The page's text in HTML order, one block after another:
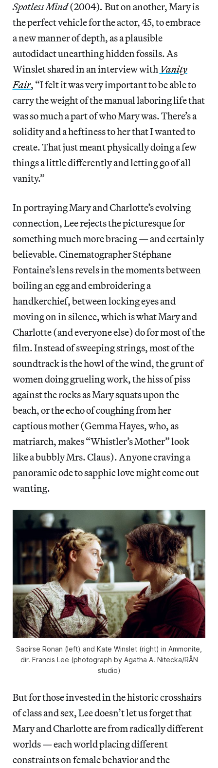
Spotless Mind(2004). But on another, Mary is
the perfect vehicle for the actor, 45, to embrace
a new manner of depth, as a plausible
autodidact unearthing hidden fossils. As
Winslet shared in an interview with Vanity
Fair, “I felt it was very important to be able to
carry the weight of the manual laboring life that
was so much a part of who Mary was. There’s a
solidity and a heftiness to her that I wanted to
create. That just meant physically doing a few
things a little differently and letting go of all
vanity.”
In portraying Mary and Charlotte’s evolving
connection, Lee rejects the picturesque for
something much more bracing — and certainly
believable. Cinematographer Stéphane
Fontaine’s lens revels in the moments between
boiling an egg and embroidering a
handkerchief, between locking eyes and
moving on in silence, which is what Mary and
Charlotte (and everyone else) do for most of the
film. Instead of sweeping strings, most of the
soundtrack is the howl of the wind, the grunt of
women doing grueling work, the hiss of piss
against the rocks as Mary squats upon the
beach, or the echo of coughing from her
captious mother (Gemma Hayes, who, as
matriarch, makes “Whistler’s Mother” look
like a bubbly Mrs. Claus). Anyone craving a
panoramic ode to sapphic love might come out
wanting.
Saoirse Ronan (left) and Kate Winslet (right) in Ammonite
dir. Francis Lee (photograph by Agatha A. Nitecka/RÅN
studio)
But for those invested in the historic crosshairs
of class and sex, Lee doesn’t let us forget that
Mary and Charlotte are from radically different
worlds — each world placing different
constraints on female behavior and the